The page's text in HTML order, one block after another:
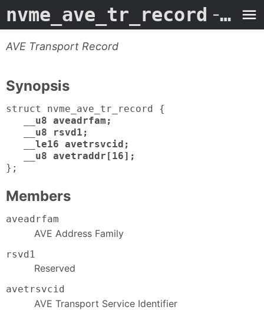
nvme_ave_tr_record - Man Page
AVE Transport Record
Synopsis
struct nvme_ave_tr_record {
__u8 aveadrfam;
__u8 rsvd1;
__le16 avetrsvcid;
__u8 avetraddr[16];
};
Members
aveadrfam
AVE Address Family
rsvd1
Reserved
avetrsvcid
AVE Transport Service Identifier